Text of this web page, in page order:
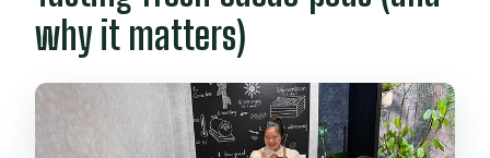
why it matters)